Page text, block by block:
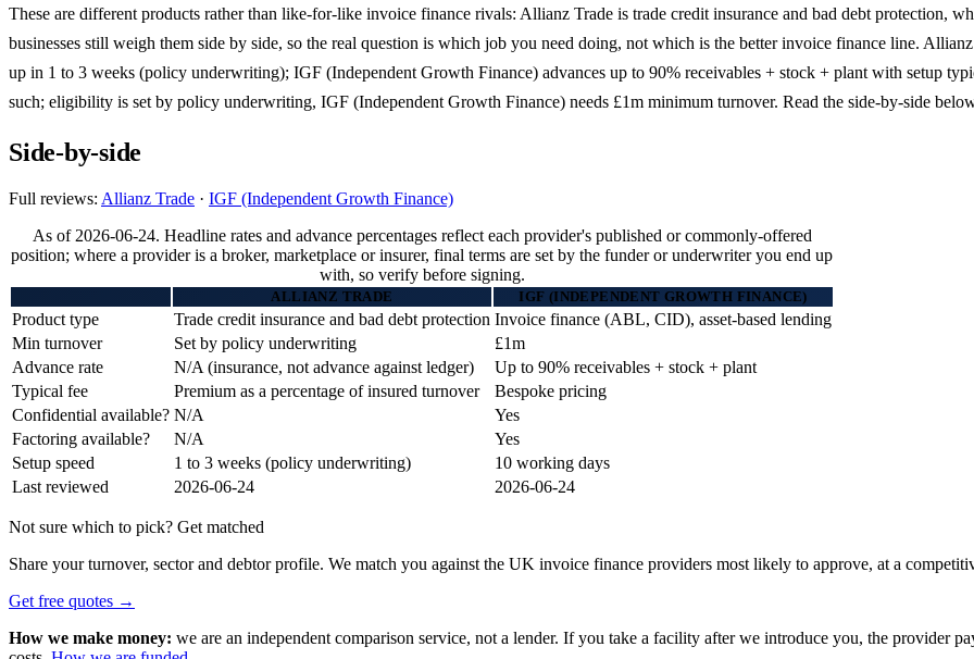
These are different products rather than like-for-like invoice finance rivals: Allianz Trade is trade credit insurance and bad debt protection,
businesses still weigh them side by side, so the real question is which job you need doing, not which is the better invoice finance line.
up in 1 to 3 weeks (policy underwriting); IGF (Independent Growth Finance) advances up to 90% receivables + stock + plant with setup
such; eligibility is set by policy underwriting, IGF (Independent Growth Finance) needs £1m minimum turnover. Read the side-by-side
Side-by-side
Full reviews: Allianz Trade · IGF (Independent Growth Finance)
As of 2026-06-24. Headline rates and advance percentages reflect each provider's published or commonly-offered
position; where a provider is a broker, marketplace or insurer, final terms are set by the funder or underwriter you end up
with, so verify before signing.
ALLIANZ TRADE IGF (INDEPENDENT GROWTH FINANCE)
Product type Trade credit insurance and bad debt protection Invoice finance (ABL, CID), asset-based lending
Min turnover
Set by policy underwriting
£1m
Advance rate
N/A (insurance, not advance against ledger)
Up to 90% receivables + stock + plant
Typical fee
Premium as a percentage of insured turnover
Bespoke pricing
Confidential available? N/A
Yes
Factoring available?
N/A
Yes
Setup speed
1 to 3 weeks (policy underwriting)
10 working days
Last reviewed
2026-06-24 2026-06-24
Not sure which to pick? Get matched
Share your turnover, sector and debtor profile. We match you against the UK invoice finance providers most likely to approve, at a
Get free quotes →
How we make money: we are an independent comparison service, not a lender. If you take a facility after we introduce you, the provider